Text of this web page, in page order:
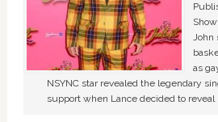
John
as
NSYNC star revealed the legendary
support when Lance decided to reveal